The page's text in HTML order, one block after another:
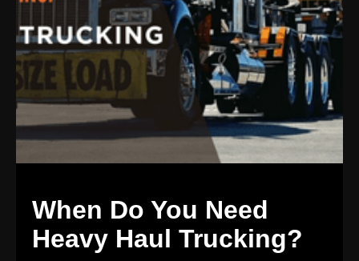
When Do You Need
Heavy Haul Trucking?